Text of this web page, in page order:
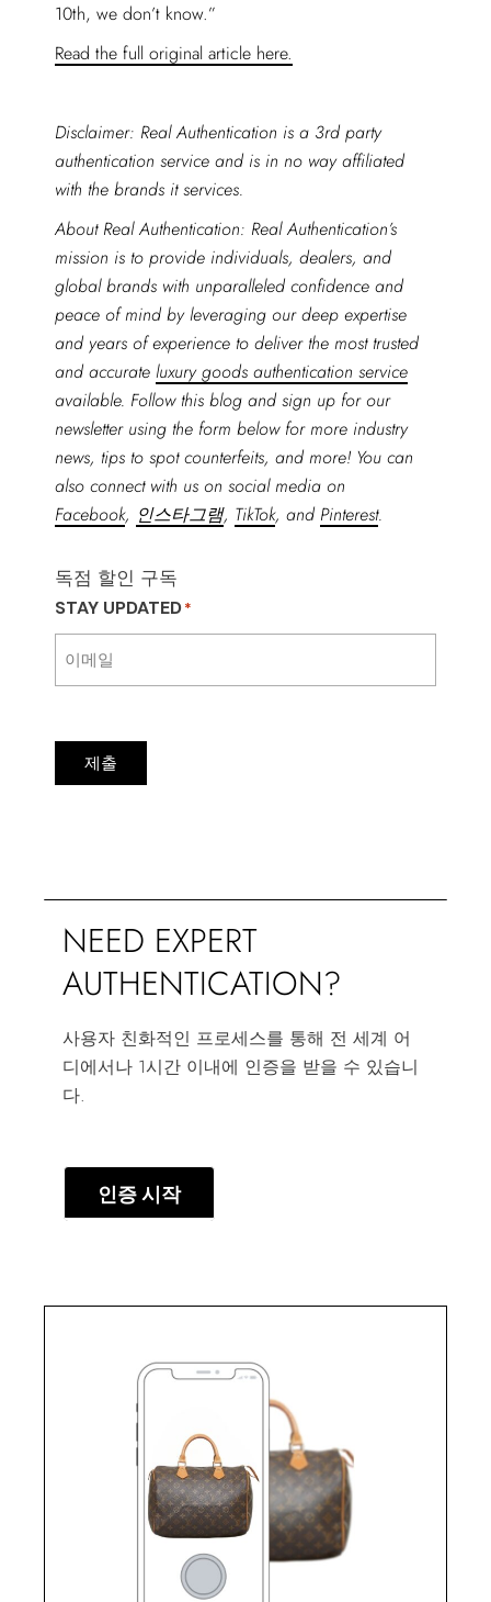
10th, we don’t know.”
Read the full original article here.
Disclaimer: Real Authentication is a 3rd party
authentication service and is in no way affiliated
with the brands it services.
About Real Authentication: Real Authentication’s
mission is to provide individuals, dealers, and
global brands with unparalleled confidence and
peace of mind by leveraging our deep expertise
and years of experience to deliver the most trusted
and accurateluxury goods authentication service
available. Follow this blog and sign up for our
newsletter using the form below for more industry
news, tips to spot counterfeits, and more! You can
also connect with us on social media on
Facebook, 인스타그램, TikTok, and Pinterest.
독점 할인 구독
STAY UPDATED*
제출
NEED EXPERT
AUTHENTICATION?
사용자 친화적인 프로세스를 통해 전 세계 어
디에서나 1시간 이내에 인증을 받을 수 있습니
다.
인증 시작